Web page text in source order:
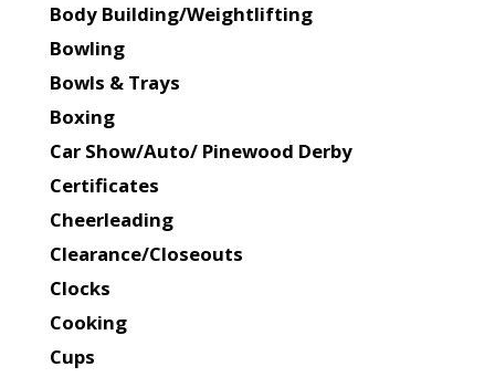
Body Building/Weightlifting
Bowling
Bowls & Trays
Boxing
Car Show/Auto/ Pinewood Derby
Certificates
Cheerleading
Clearance/Closeouts
Clocks
Cooking
Cups